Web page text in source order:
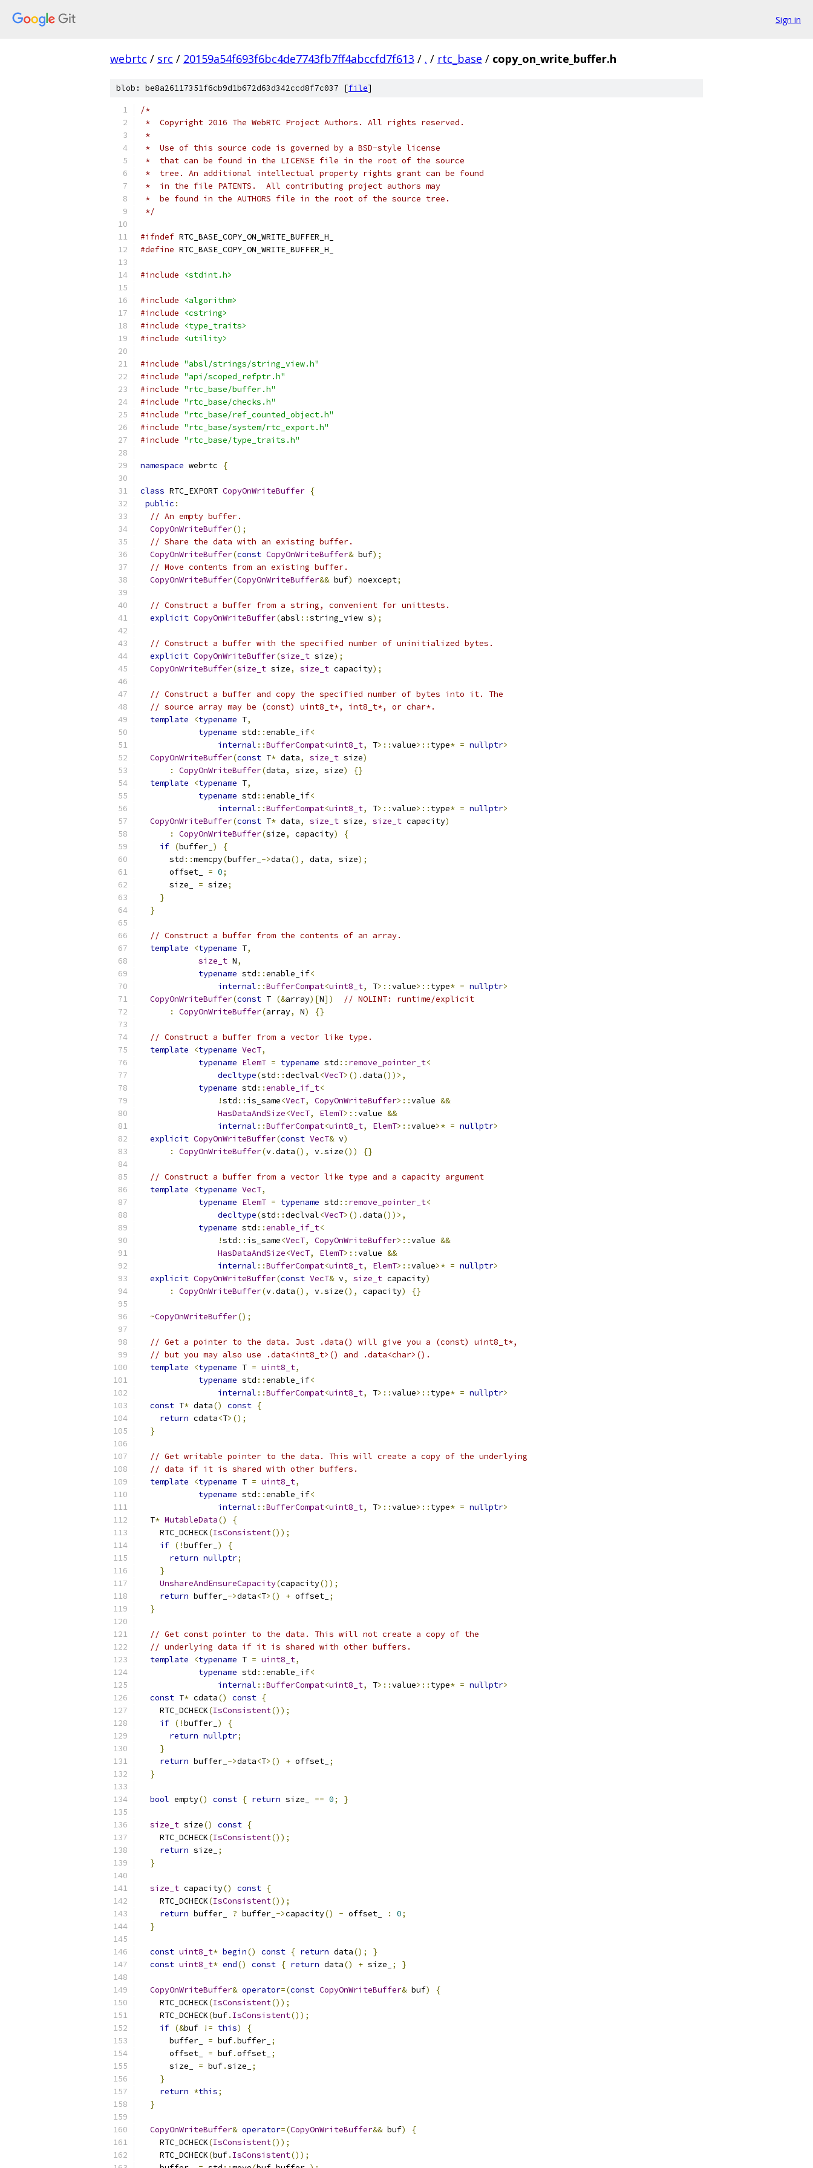
Sign in
webrtc / src / 20159a54f693f6bc4de7743fb7ff4abccfd7f613 / . / rtc_base / copy_on_write_buffer.h
blob: be8a26117351f6cb9d1b672d63d342ccd8f7c037 [file]
/*
*  Copyright 2016 The WebRTC Project Authors. All rights reserved.
*
*  Use of this source code is governed by a BSD-style license
*  that can be found in the LICENSE file in the root of the source
*  tree. An additional intellectual property rights grant can be found
*  in the file PATENTS.  All contributing project authors may
*  be found in the AUTHORS file in the root of the source tree.
*/
#ifndef RTC_BASE_COPY_ON_WRITE_BUFFER_H_
#define RTC_BASE_COPY_ON_WRITE_BUFFER_H_
#include <stdint.h>
#include
<algorithm>
#include
<cstring>
#include
<type_traits>
#include
<utility>
#include "absl/strings/string_view.h"
#include "api/scoped_refptr.h"
#include "rtc_base/buffer.h"
#include "rtc_base/checks.h"
#include "rtc_base/ref_counted_object.h"
#include "rtc_base/system/rtc_export.h"
#include "rtc_base/type_traits.h"
namespace webrtc {
class RTC_EXPORT CopyOnWriteBuffer {
public :
// An empty buffer.
CopyOnWriteBuffer();
// Share the data with an existing buffer.
CopyOnWriteBuffer(const CopyOnWriteBuffer& buf);
// Move contents from an existing buffer.
CopyOnWriteBuffer(CopyOnWriteBuffer&& buf) noexcept;
// Construct a buffer from a string, convenient for unittests.
explicit CopyOnWriteBuffer(absl ::string_view s);
// Construct a buffer with the specified number of uninitialized bytes.
explicit CopyOnWriteBuffer(size_t size);
CopyOnWriteBuffer(size_t size, size_t capacity);
// Construct a buffer and copy the specified number of bytes into it. The
// source array may be (const) uint8_t*, int8_t*, or char*.
template
<typename T,
typename std ::enable_if<
internal ::BufferCompat<uint8_t, T>::value>:: type* = nullptr>
CopyOnWriteBuffer(const T* data, size_t size)
:
CopyOnWriteBuffer(data, size, size)
{}
template
<typename T,
typename std ::enable_if<
internal ::BufferCompat<uint8_t, T>::value>:: type* = nullptr>
CopyOnWriteBuffer(const T* data, size_t size, size_t capacity)
:
CopyOnWriteBuffer(size, capacity)
{
if (buffer_ )
{
      std
::memcpy(buffer_ ->data(), data, size);
      offset_
= 0;
      size_
= size;
}
}
// Construct a buffer from the contents of an array.
template
<typename T,
size_t N,
typename std ::enable_if<
internal ::BufferCompat<uint8_t, T>::value>:: type* = nullptr>
CopyOnWriteBuffer(const T (&array)[N])
// NOLINT: runtime/explicit
:
CopyOnWriteBuffer(array, N) {}
// Construct a buffer from a vector like type.
template
<typename VecT,
typename ElemT = typename std :: remove_pointer_t<
decltype(std ::declval<VecT>().data())>,
typename std ::enable_if_t<
!std :: is_same<VecT, CopyOnWriteBuffer>::value &&
HasDataAndSize<VecT, ElemT>::value &&
internal ::BufferCompat<uint8_t, ElemT>::value>* = nullptr>
explicit CopyOnWriteBuffer(const VecT& v)
:
CopyOnWriteBuffer(v.data(), v.size()) {}
// Construct a buffer from a vector like type and a capacity argument
template
<typename VecT,
typename ElemT = typename std :: remove_pointer_t<
decltype(std ::declval<VecT>().data())>,
typename std ::enable_if_t<
!std :: is_same<VecT, CopyOnWriteBuffer>::value &&
HasDataAndSize<VecT, ElemT>::value &&
internal ::BufferCompat<uint8_t, ElemT>::value>* = nullptr>
explicit CopyOnWriteBuffer(const VecT& v, size_t capacity)
:
CopyOnWriteBuffer(v.data(), v.size(), capacity) {}
~CopyOnWriteBuffer();
// Get a pointer to the data. Just .data() will give you a (const) uint8_t*,
// but you may also use .data<int8_t>() and .data<char>().
template
<typename T = uint8_t,
typename std ::enable_if<
internal ::BufferCompat<uint8_t, T>::value>:: type* = nullptr>
const T* data() const {
return cdata<T>();
}
// Get writable pointer to the data. This will create a copy of the underlying
// data if it is shared with other buffers.
template
<typename T = uint8_t,
typename std ::enable_if<
internal ::BufferCompat<uint8_t, T>::value>:: type* = nullptr>
  T
* MutableData()
{
    RTC_DCHECK
(IsConsistent());
if (!buffer_ )
{
return nullptr;
}
UnshareAndEnsureCapacity(capacity());
return buffer_ ->data<T>() + offset_ ;
}
// Get const pointer to the data. This will not create a copy of the
// underlying data if it is shared with other buffers.
template
<typename T = uint8_t,
typename std ::enable_if<
internal ::BufferCompat<uint8_t, T>::value>:: type* = nullptr>
const T* cdata() const {
    RTC_DCHECK
(IsConsistent());
if (!buffer_ )
{
return nullptr;
}
return buffer_ ->data<T>() + offset_ ;
}
bool empty() const { return size_ == 0; }
size_t size() const {
    RTC_DCHECK
(IsConsistent());
return size_
;
}
size_t capacity() const {
    RTC_DCHECK
(IsConsistent());
return buffer_ ? buffer_ ->capacity() - offset_ : 0;
}
const uint8_t* begin() const { return data();
}
const uint8_t* end() const { return data() + size_ ; }
CopyOnWriteBuffer& operator=(const CopyOnWriteBuffer& buf)
{
    RTC_DCHECK
(IsConsistent());
    RTC_DCHECK
(buf. IsConsistent());
if (&buf != this)
{
      buffer_
= buf.buffer_ ;
      offset_
= buf.offset_ ;
      size_
= buf.size_
;
}
return *this;
}
CopyOnWriteBuffer& operator=(CopyOnWriteBuffer&& buf)
{
    RTC_DCHECK
(IsConsistent());
    RTC_DCHECK
(buf. IsConsistent());